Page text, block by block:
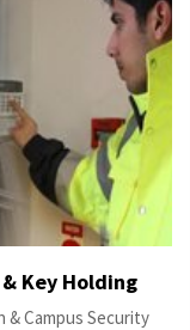
Key Holding
& Campus Security